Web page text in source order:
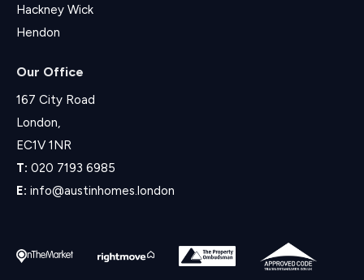
Hackney Wick
Hendon
Our Office
167 City Road
London,
EC1V 1NR
T: 020 7193 6985
E: info@austinhomes.london